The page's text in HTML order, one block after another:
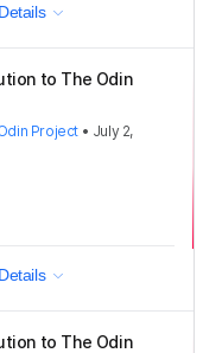
to The Odin
Project • July 2,
to The Odin